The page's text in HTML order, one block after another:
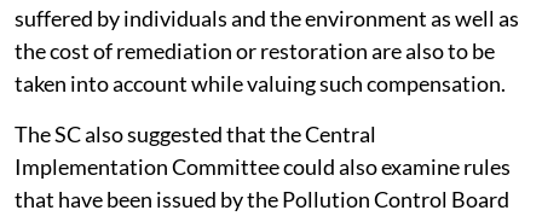
suffered by individuals and the environment as well as
the cost of remediation or restoration are also to be
taken into account while valuing such compensation.
The SC also suggested that the Central
Implementation Committee could also examine rules
that have been issued by the Pollution Control Board